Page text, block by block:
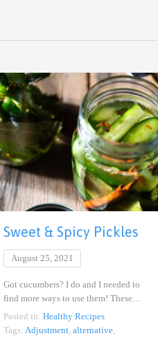
Sweet & Spicy Pickles
August 25, 2021
Got cucumbers? I do and I needed to
find more ways to use them! These…
Posted in: Healthy Recipes
Tags: Adjustment, alternative,